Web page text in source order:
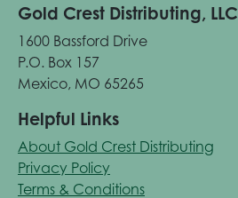
Gold Crest Distributing, LLC
1600 Bassford Drive
P.O. Box 157
Mexico, MO 65265
Helpful Links
About Gold Crest Distributing
Privacy Policy
Terms & Conditions